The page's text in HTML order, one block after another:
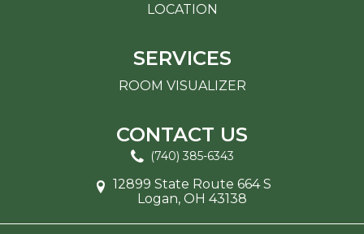
LOCATION
SERVICES
ROOM VISUALIZER
CONTACT US
(740) 385-6343
12899 State Route 664 S
Logan, OH 43138